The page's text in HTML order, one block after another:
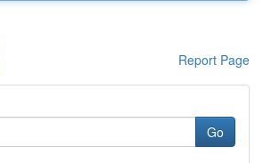
Report Page
Go